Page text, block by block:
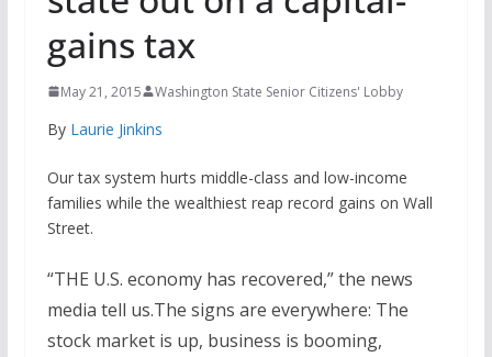
gains tax
May 21, 2015 Washington State Senior Citizens' Lobby
By Laurie Jinkins
Our tax system hurts middle-class and low-income
families while the wealthiest reap record gains on Wall
Street.
“THE U.S. economy has recovered,” the news
media tell us.The signs are everywhere: The
stock market is up, business is booming,